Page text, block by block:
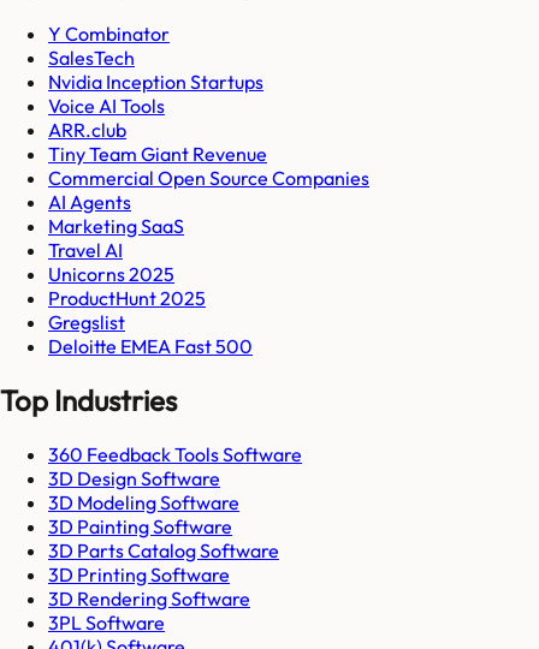
Y Combinator
SalesTech
Nvidia Inception Startups
Voice AI Tools
ARR.club
Tiny Team Giant Revenue
Commercial Open Source Companies
AI Agents
Marketing SaaS
Travel AI
Unicorns 2025
ProductHunt 2025
Gregslist
Deloitte EMEA Fast 500
Top Industries
360 Feedback Tools Software
3D Design Software
3D Modeling Software
3D Painting Software
3D Parts Catalog Software
3D Printing Software
3D Rendering Software
3PL Software